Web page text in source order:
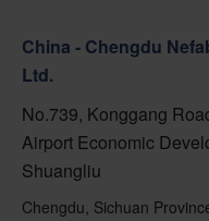
China - Chengdu
Ltd.
No.739, Konggang
Airport Economic
Shuangliu
Chengdu, Sichuan